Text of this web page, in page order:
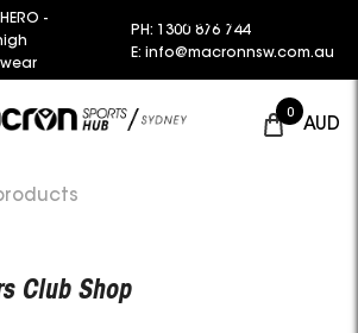
-
PH: 1300 876 744
E: info@macronnsw.com.au
0 AUD
Request a Quote
Club Shop